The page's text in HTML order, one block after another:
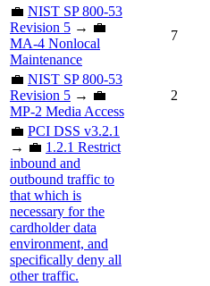
💼 NIST SP 800-53
Revision 5 → 💼
MA-4 Nonlocal
Maintenance
7
💼 NIST SP 800-53
Revision 5 → 💼
MP-2 Media Access
2
💼 PCI DSS v3.2.1
→ 💼 1.2.1 Restrict
inbound and
outbound traffic to
that which is
necessary for the
cardholder data
environment, and
specifically deny all
other traffic.